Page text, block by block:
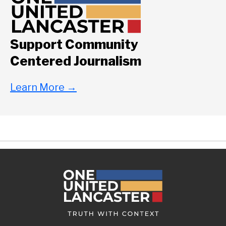
Support Community
Centered Journalism
Learn More →